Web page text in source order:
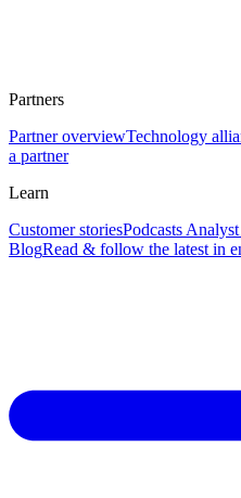
Partners
Partner overviewTechnology
a partner
Learn
Customer storiesPodcasts
BlogRead & follow the latest in